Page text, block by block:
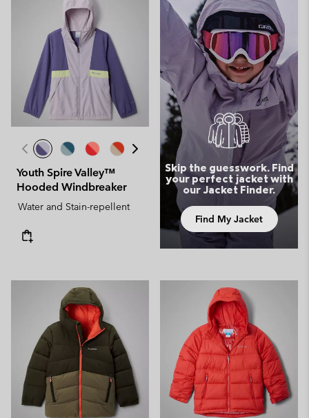
Youth Spire Valley™
Hooded Windbreaker
Water and Stain-repellent
Skip the guesswork. Find
your perfect jacket with
our Jacket Finder.
Find My Jacket